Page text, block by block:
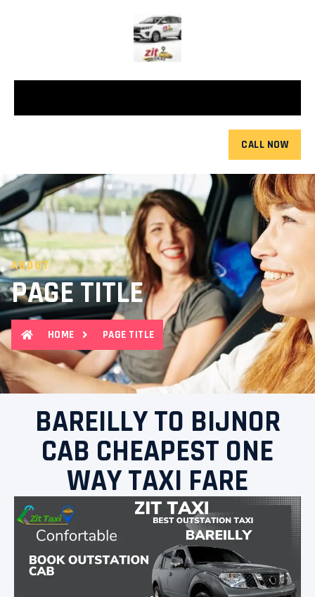
CALL NOW
ABOUT
PAGE TITLE
HOME PAGE TITLE
BAREILLY TO BIJNOR
CAB CHEAPEST ONE
WAY TAXI FARE